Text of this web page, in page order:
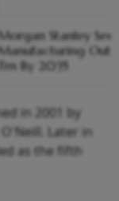
Stanley
Trn By 2035
in 2001 by
Later in
as the fifth